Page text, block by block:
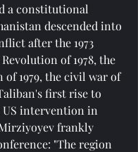
a constitutional
descended into
after the 1973
of 1978, the
of 1979, the civil war of
first rise to
US intervention in
frankly
"The region